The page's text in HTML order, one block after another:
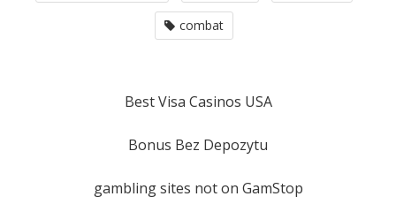
combat
Best Visa Casinos USA
Bonus Bez Depozytu
gambling sites not on GamStop